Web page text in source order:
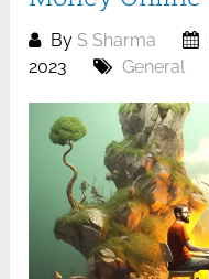
By S Sharma
2023
General